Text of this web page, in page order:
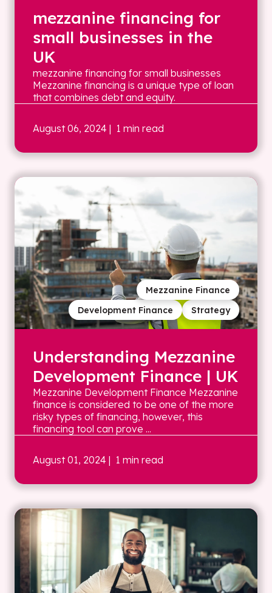
mezzanine financing for
small businesses in the
UK
mezzanine financing for small businesses
Mezzanine financing is a unique type of loan
that combines debt and equity.
August 06, 2024 | 1 min read
Strategy
Development Finance
Mezzanine Finance
Understanding Mezzanine
Development Finance | UK
Mezzanine Development Finance Mezzanine
finance is considered to be one of the more
risky types of financing, however, this
financing tool can prove ...
August 01, 2024 | 1 min read